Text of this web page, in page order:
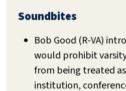
Soundbites
Bob Good (R-VA)
would prohibit
from being treated
institution,